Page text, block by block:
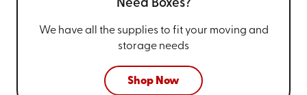
Need Boxes?
We have all the supplies to fit your moving and
storage needs
Shop Now